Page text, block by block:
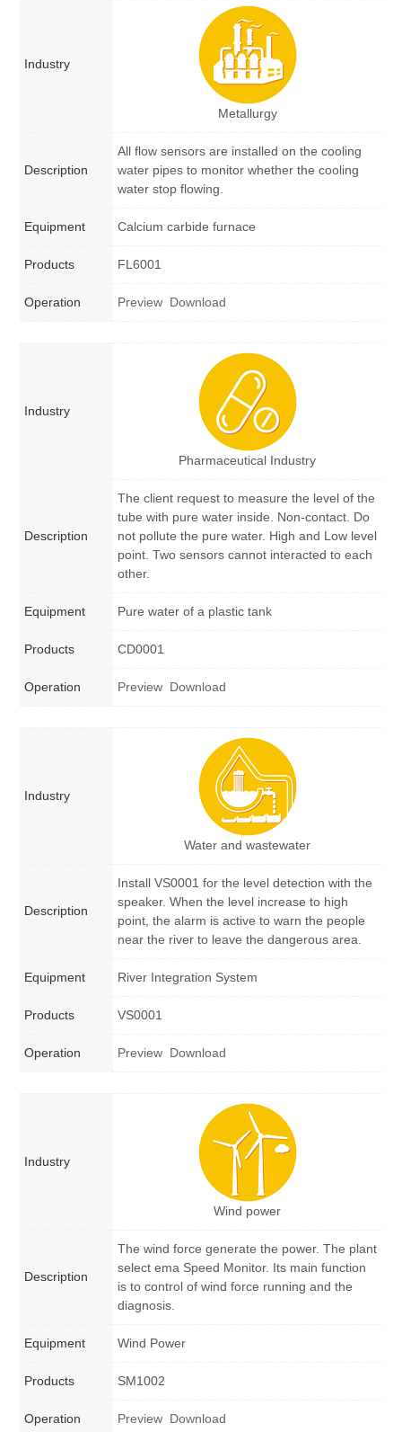
Industry
Metallurgy
Description
All flow sensors are installed on the cooling
water pipes to monitor whether the cooling
water stop flowing.
Equipment Calcium carbide furnace
Products FL6001
Operation Preview Download
Industry
Pharmaceutical Industry
Description
The client request to measure the level of the
tube with pure water inside. Non-contact. Do
not pollute the pure water. High and Low level
point. Two sensors cannot interacted to each
other.
Equipment Pure water of a plastic tank
Products CD0001
Operation Preview Download
Industry
Water and wastewater
Description
Install VS0001 for the level detection with the
speaker. When the level increase to high
point, the alarm is active to warn the people
near the river to leave the dangerous area.
Equipment River Integration System
Products VS0001
Operation Preview Download
Industry
Wind power
Description
The wind force generate the power. The plant
select ema Speed Monitor. Its main function
is to control of wind force running and the
diagnosis.
Equipment Wind Power
Products SM1002
Operation Preview Download